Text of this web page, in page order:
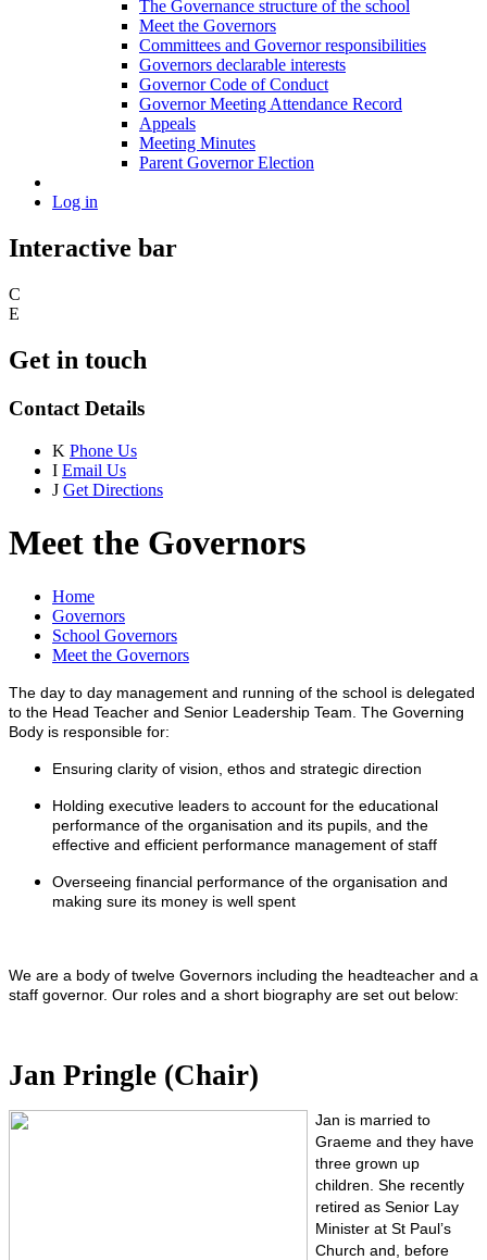
The Governance structure of the school
Meet the Governors
Committees and Governor responsibilities
Governors declarable interests
Governor Code of Conduct
Governor Meeting Attendance Record
Appeals
Meeting Minutes
Parent Governor Election
Log in
Interactive bar
C
E
Get in touch
Contact Details
K Phone Us
I Email Us
J Get Directions
Meet the Governors
Home
Governors
School Governors
Meet the Governors
The day to day management and running of the school is delegated
to the Head Teacher and Senior Leadership Team. The Governing
Body is responsible for:
Ensuring clarity of vision, ethos and strategic direction
Holding executive leaders to account for the educational
performance of the organisation and its pupils, and the
effective and efficient performance management of staff
Overseeing financial performance of the organisation and
making sure its money is well spent
We are a body of twelve Governors including the headteacher and a
staff governor. Our roles and a short biography are set out below:
Jan Pringle (Chair)
Jan is married to
Graeme and they have
three grown up
children. She recently
retired as Senior Lay
Minister at St Paul’s
Church and, before